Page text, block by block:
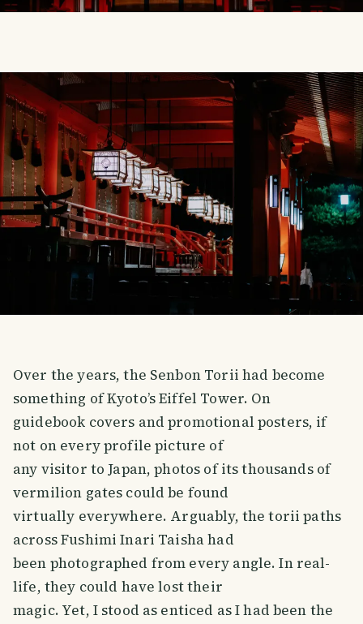
Over the years, the Senbon Torii had become
something of Kyoto’s Eiffel Tower. On
guidebook covers and promotional posters, if
not on every profile picture of
any visitor to Japan, photos of its thousands of
vermilion gates could be found
virtually everywhere. Arguably, the torii paths
across Fushimi Inari Taisha had
been photographed from every angle. In real-
life, they could have lost their
magic. Yet, I stood as enticed as I had been the